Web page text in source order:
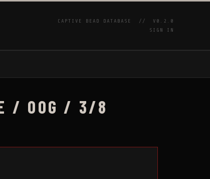
CAPTIVE BEAD DATABASE //
V0.2.0
SIGN IN
/ 00G / 3/8